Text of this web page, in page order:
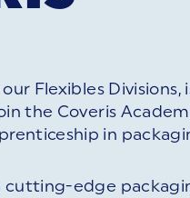
Flexibles Divisions,
the Coveris
in
cutting-edge